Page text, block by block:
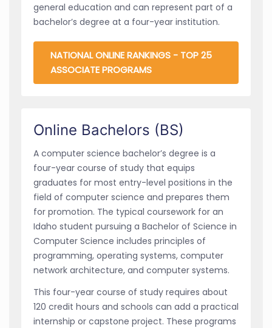
general education and can represent part of a
bachelor’s degree at a four-year institution.
NATIONAL ONLINE RANKINGS - TOP 25
ASSOCIATE PROGRAMS
Online Bachelors (BS)
A computer science bachelor’s degree is a
four-year course of study that equips
graduates for most entry-level positions in the
field of computer science and prepares them
for promotion. The typical coursework for an
Idaho student pursuing a Bachelor of Science in
Computer Science includes principles of
programming, operating systems, computer
network architecture, and computer systems.
This four-year course of study requires about
120 credit hours and schools can add a practical
internship or capstone project. These programs